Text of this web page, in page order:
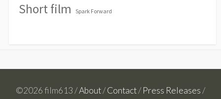
Short film Spark Forward
©2026 film613 /About/Contact/ Press Releases/